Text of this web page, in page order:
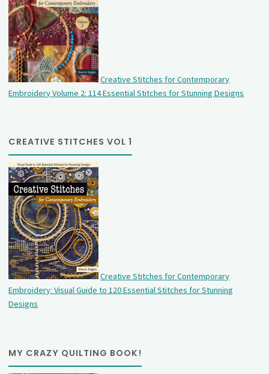
Creative Stitches for Contemporary
Embroidery Volume 2: 114 Essential Stitches for Stunning Designs
CREATIVE STITCHES VOL 1
Creative Stitches for Contemporary
Embroidery: Visual Guide to 120 Essential Stitches for Stunning
Designs
MY CRAZY QUILTING BOOK!